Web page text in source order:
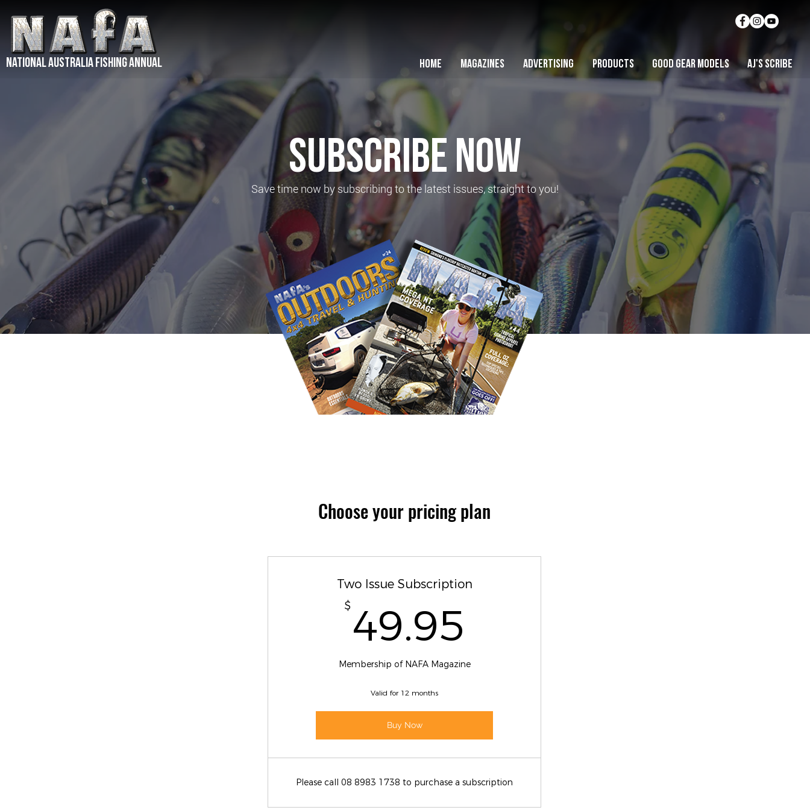
NATIONAL Australia Fishing Annual HOME MAGAZINES ADVERTISING PRODUCTS GOOD GEAR MODELS AJ'S SCRIBE
Subscribe now
Save time now by subscribing to the latest issues, straight to you!
Choose your pricing plan
Two Issue Subscription
$ 49.95
Membership of NAFA Magazine
Valid for 12 months
Buy Now
Please call 08 8983 1738 to purchase a subscription